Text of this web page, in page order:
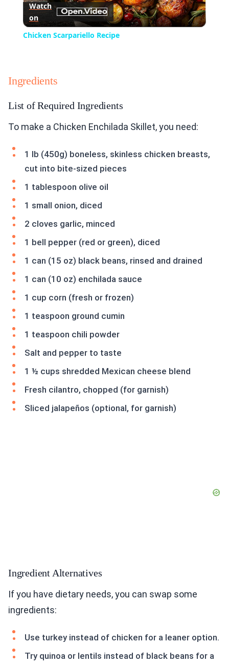
Video
Watch
on
Chicken Scarpariello Recipe
Ingredients
List of Required Ingredients
To make a Chicken Enchilada Skillet, you need:
1 lb (450g) boneless, skinless chicken breasts,
cut into bite-sized pieces
1 tablespoon olive oil
1 small onion, diced
2 cloves garlic, minced
1 bell pepper (red or green), diced
1 can (15 oz) black beans, rinsed and drained
1 can (10 oz) enchilada sauce
1 cup corn (fresh or frozen)
1 teaspoon ground cumin
1 teaspoon chili powder
Salt and pepper to taste
1 ½ cups shredded Mexican cheese blend
Fresh cilantro, chopped (for garnish)
Sliced jalapeños (optional, for garnish)
Ingredient Alternatives
If you have dietary needs, you can swap some
ingredients:
Use turkey instead of chicken for a leaner option.
Try quinoa or lentils instead of black beans for a